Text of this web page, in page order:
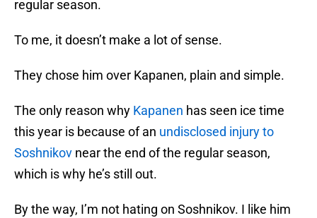
regular season.
To me, it doesn’t make a lot of sense.
They chose him over Kapanen, plain and simple.
The only reason why Kapanen has seen ice time
this year is because of an undisclosed injury to
Soshnikov near the end of the regular season,
which is why he’s still out.
By the way, I’m not hating on Soshnikov. I like him